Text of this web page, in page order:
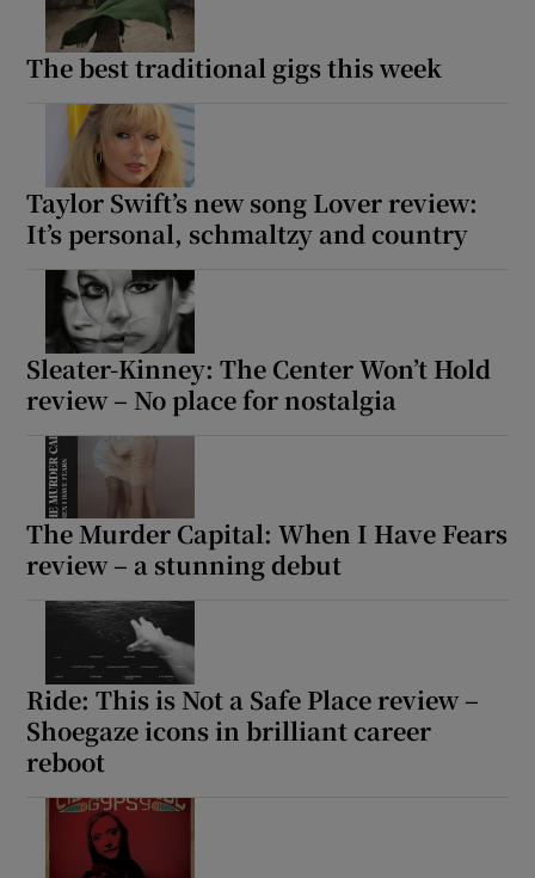
The best traditional gigs this week
Taylor Swift’s new song Lover review:
It’s personal, schmaltzy and country
Sleater-Kinney: The Center Won’t Hold
review – No place for nostalgia
The Murder Capital: When I Have Fears
review – a stunning debut
Ride: This is Not a Safe Place review –
Shoegaze icons in brilliant career
reboot